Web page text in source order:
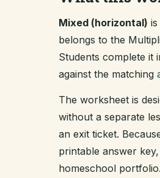
Mixed (horizontal)
belongs to the
Students complete it
against the matching
The worksheet is
without a separate
an exit ticket.
printable answer
homeschool portfolio.